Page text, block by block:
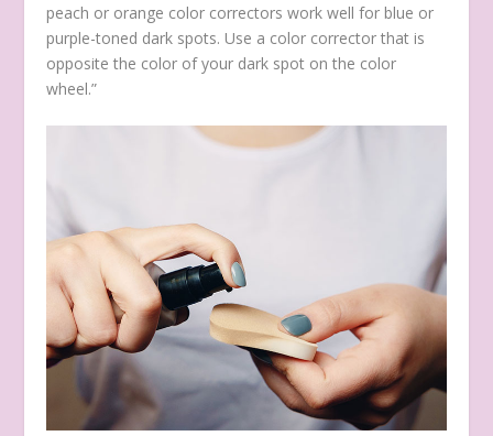
peach or orange color correctors work well for blue or
purple-toned dark spots. Use a color corrector that is
opposite the color of your dark spot on the color
wheel.”